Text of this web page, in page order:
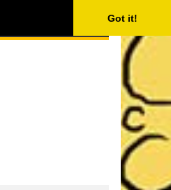
Got it!